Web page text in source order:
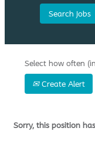
Select how often
Create Alert
Sorry, this position